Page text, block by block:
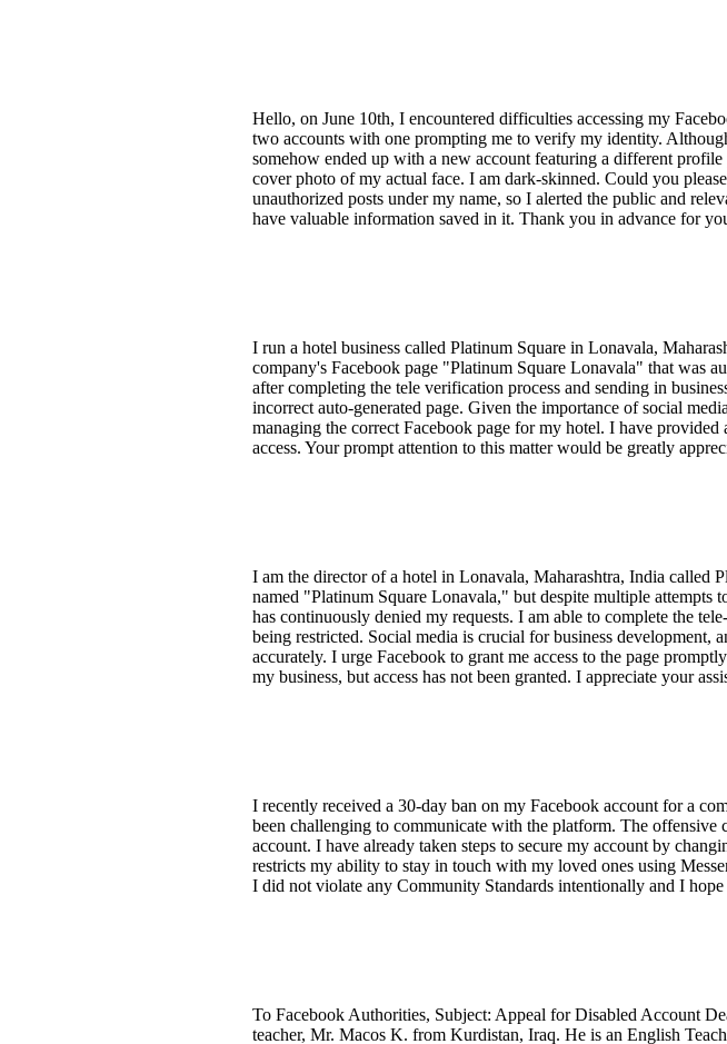
Hello, on June 10th, I encountered difficulties accessing my
two accounts with one prompting me to verify my identity.
somehow ended up with a new account featuring a different
cover photo of my actual face. I am dark-skinned. Could you
unauthorized posts under my name, so I alerted the public and
have valuable information saved in it. Thank you in advance for
I run a hotel business called Platinum Square in Lonavala,
company's Facebook page "Platinum Square Lonavala" that was
after completing the tele verification process and sending in
incorrect auto-generated page. Given the importance of social
managing the correct Facebook page for my hotel. I have
access. Your prompt attention to this matter would be greatly
I am the director of a hotel in Lonavala, Maharashtra, India called
named "Platinum Square Lonavala," but despite multiple attempts
has continuously denied my requests. I am able to complete the
being restricted. Social media is crucial for business
accurately. I urge Facebook to grant me access to the page
my business, but access has not been granted. I appreciate your
I recently received a 30-day ban on my Facebook account for a
been challenging to communicate with the platform. The
account. I have already taken steps to secure my account by
restricts my ability to stay in touch with my loved ones using
I did not violate any Community Standards intentionally and I
To Facebook Authorities, Subject: Appeal for Disabled Account
teacher, Mr. Macos K. from Kurdistan, Iraq. He is an English